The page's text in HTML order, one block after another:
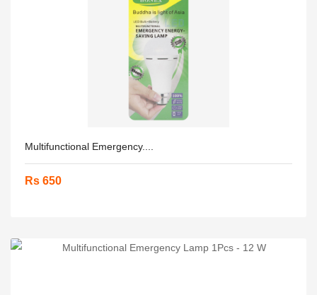
Multifunctional Emergency....
Rs 650